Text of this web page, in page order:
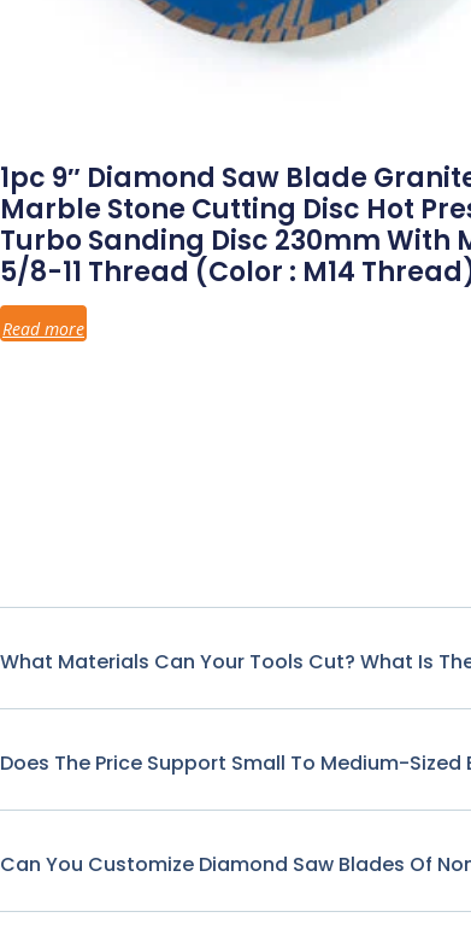
1pc 9″ Diamond Saw Blade
Marble Stone Cutting Disc Hot
Turbo Sanding Disc 230mm With
5/8-11 Thread (Color : M14
Read more
What Materials Can Your Tools Cut? What Is
Does The Price Support Small To Medium-Sized
Can You Customize Diamond Saw Blades Of